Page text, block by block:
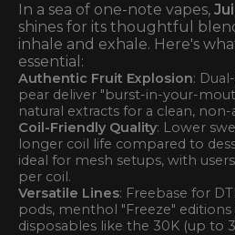
In a sea of one-note vapes,
shines for its thoughtful
inhale and exhale. Here's
essential:
Authentic Fruit Explosion:
pear deliver "burst-in-your-
natural extracts for a clean, non-
Coil-Friendly Quality: Lower
longer coil life compared to
ideal for mesh setups, with
per coil.
Versatile Lines: Freebase for
pods, menthol "Freeze"
disposables like the 30K (up to